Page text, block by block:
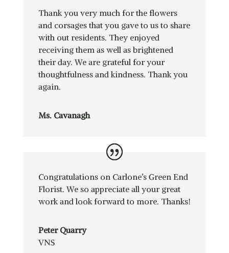
Thank you very much for the flowers
and corsages that you gave to us to share
with out residents. They enjoyed
receiving them as well as brightened
their day. We are grateful for your
thoughtfulness and kindness. Thank you
again.
Ms. Cavanagh
Congratulations on Carlone’s Green End
Florist. We so appreciate all your great
work and look forward to more. Thanks!
Peter Quarry
VNS